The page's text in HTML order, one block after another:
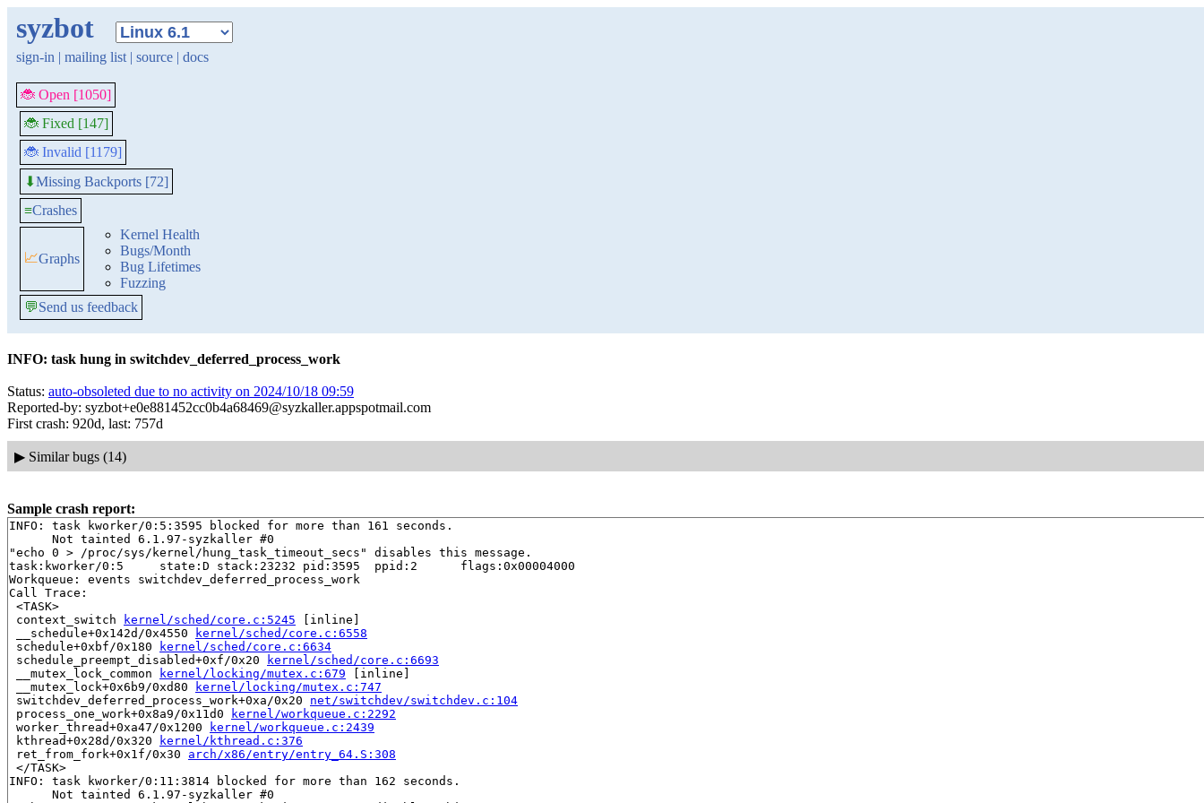
syzbot
sign-in | mailing list | source | docs
🐞 Open [1050]
🐞 Fixed [147]
🐞 Invalid [1179]
⬇Missing Backports [72]
≡Crashes
📈Graphs
Kernel Health
Bugs/Month
Bug Lifetimes
Fuzzing
💬Send us feedback
INFO: task hung in switchdev_deferred_process_work
Status: auto-obsoleted due to no activity on 2024/10/18 09:59
Reported-by: syzbot+e0e881452cc0b4a68469@syzkaller.appspotmail.com
First crash: 920d, last: 757d
▶ Similar bugs (14)
Sample crash report:
INFO: task kworker/0:5:3595 blocked for more than 161 seconds.
      Not tainted 6.1.97-syzkaller #0
"echo 0 > /proc/sys/kernel/hung_task_timeout_secs" disables this message.
task:kworker/0:5     state:D stack:23232 pid:3595  ppid:2      flags:0x00004000
Workqueue: events switchdev_deferred_process_work
Call Trace:
<TASK>
context_switch
kernel/sched/core.c:5245 [inline]
__schedule+0x142d/0x4550
kernel/sched/core.c:6558
schedule+0xbf/0x180
kernel/sched/core.c:6634
schedule_preempt_disabled+0xf/0x20
kernel/sched/core.c:6693
__mutex_lock_common
kernel/locking/mutex.c:679 [inline]
__mutex_lock+0x6b9/0xd80
kernel/locking/mutex.c:747
switchdev_deferred_process_work+0xa/0x20 net/switchdev/switchdev.c:104
process_one_work+0x8a9/0x11d0
kernel/workqueue.c:2292
worker_thread+0xa47/0x1200
kernel/workqueue.c:2439
kthread+0x28d/0x320
kernel/kthread.c:376
ret_from_fork+0x1f/0x30 arch/x86/entry/entry_64.S:308
</TASK>
INFO: task kworker/0:11:3814 blocked for more than 162 seconds.
      Not tainted 6.1.97-syzkaller #0